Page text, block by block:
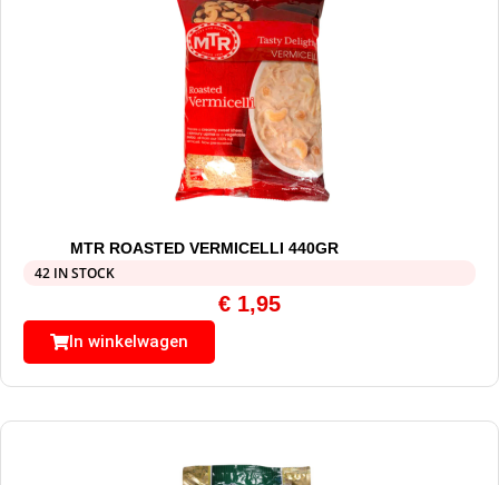
MTR ROASTED VERMICELLI 440GR
42 IN STOCK
€ 1,95
In winkelwagen